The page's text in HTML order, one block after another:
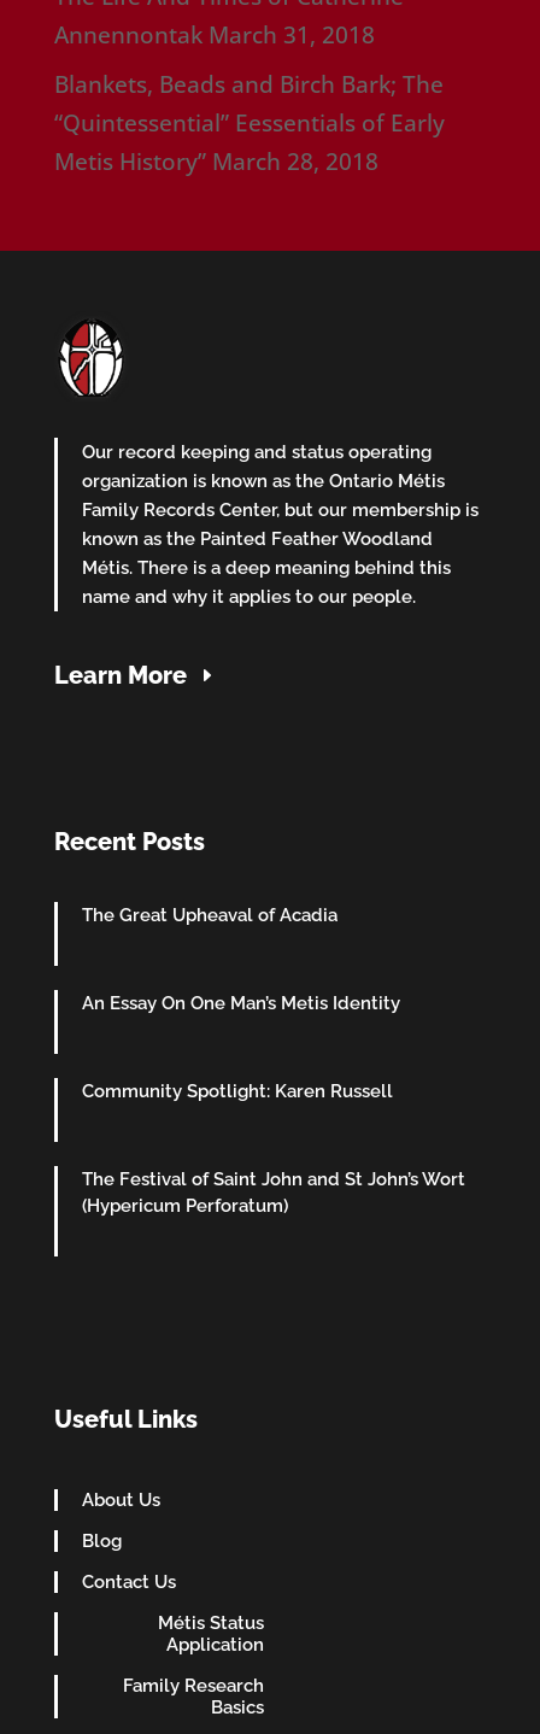
Annennontak March 31, 2018
Blankets, Beads and Birch Bark; The
“Quintessential” Eessentials of Early
Metis History” March 28, 2018
Our record keeping and status operating
organization is known as the Ontario Métis
Family Records Center, but our membership is
known as the Painted Feather Woodland
Métis. There is a deep meaning behind this
name and why it applies to our people.
Learn More
Recent Posts
The Great Upheaval of Acadia
An Essay On One Man’s Metis Identity
Community Spotlight: Karen Russell
The Festival of Saint John and St John’s Wort
(Hypericum Perforatum)
Useful Links
About Us
Blog
Contact Us
Métis Status
Application
Family Research
Basics